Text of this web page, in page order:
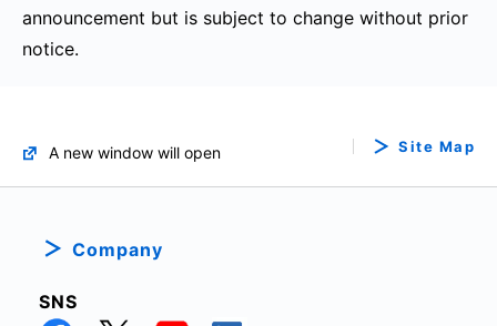
announcement but is subject to change without prior
notice.
A new window will open Site Map
Company
SNS